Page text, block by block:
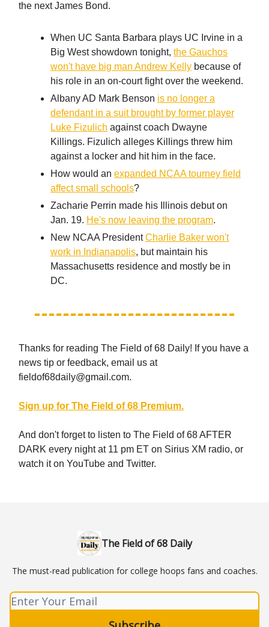
the next James Bond.
When UC Santa Barbara plays UC Irvine in a
Big West showdown tonight, the Gauchos
won't have big man Andrew Kelly because of
his role in an on-court fight over the weekend.
Albany AD Mark Benson is no longer a
defendant in a suit brought by former player
Luke Fizulich against coach Dwayne
Killings. Fizulich alleges Killings threw him
against a locker and hit him in the face.
How would an expanded NCAA tourney field
affect small schools?
Zacharie Perrin made his Illinois debut on
Jan. 19. He's now leaving the program.
New NCAA PresidentCharlie Baker won't
work in Indianapolis, but maintain his
Massachusetts residence and mostly be in
DC.
Thanks for reading The Field of 68 Daily! If you have a
news tip or feedback, email us at
fieldof68daily@gmail.com.
Sign up for The Field of 68 Premium.
And don't forget to listen to The Field of 68 AFTER
DARK every night at 11 pm ET on Sirius XM radio, or
watch it on YouTube and Twitter.
The Field of 68 Daily
The must-read publication for college hoops fans and coaches.